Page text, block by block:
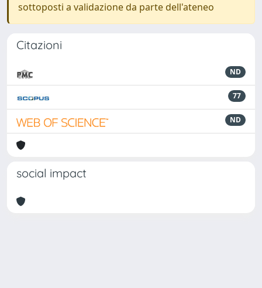
sottoposti a validazione da parte dell'ateneo
Citazioni
ND
77
ND
social impact